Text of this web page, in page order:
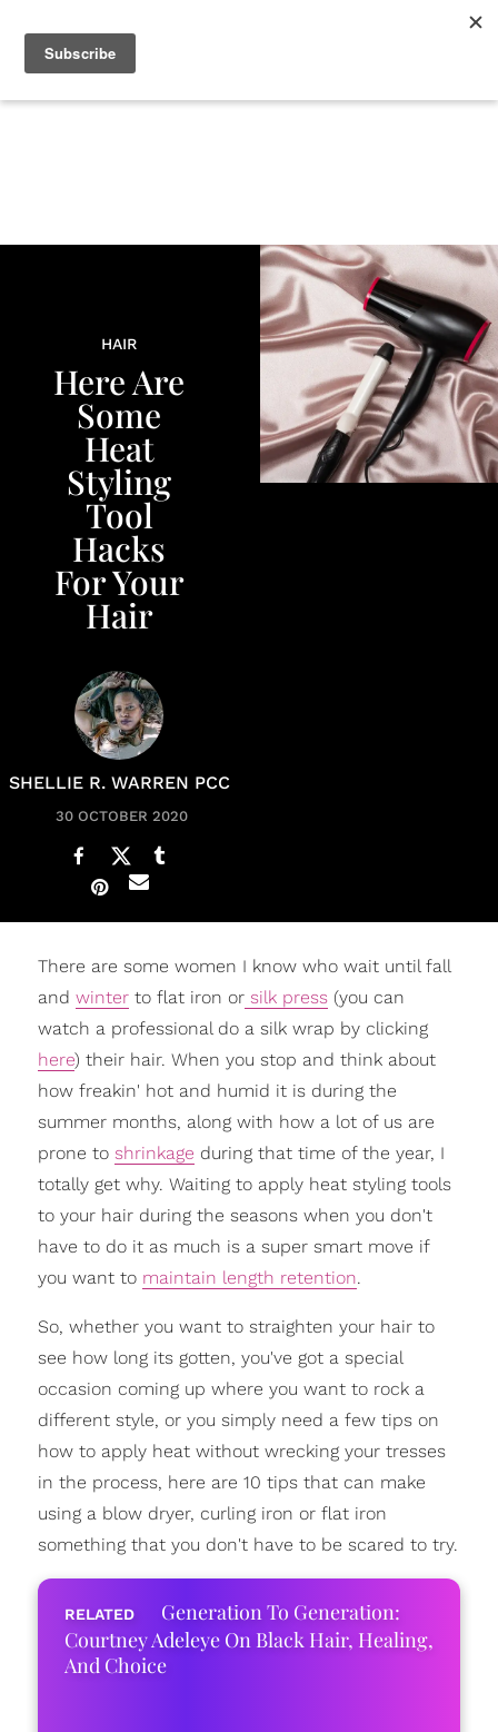
LIFE
HAIR
Here Are
Some
Heat
Styling
Tool
Hacks
For Your
Hair
SHELLIE R. WARREN PCC
30 OCTOBER 2020
There are some women I know who wait until fall
and winterto flat iron orsilk press(you can
watch a professional do a silk wrap by clicking
here) their hair. When you stop and think about
how freakin' hot and humid it is during the
summer months, along with how a lot of us are
prone to shrinkage during that time of the year, I
totally get why. Waiting to apply heat styling tools
to your hair during the seasons when you don't
have to do it as much is a super smart move if
you want to maintain length retention.
So, whether you want to straighten your hair to
see how long its gotten, you've got a special
occasion coming up where you want to rock a
different style, or you simply need a few tips on
how to apply heat without wrecking your tresses
in the process, here are 10 tips that can make
using a blow dryer, curling iron or flat iron
something that you don't have to be scared to try.
Generation To Generation:
Courtney Adeleye On Black Hair, Healing,
And Choice